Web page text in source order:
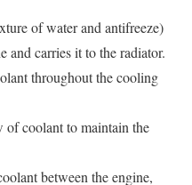
of water and antifreeze)
and carries it to the radiator.
throughout the cooling
of coolant to maintain the
between the engine,